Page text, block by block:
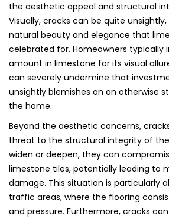
the aesthetic appeal and structural
Visually, cracks can be quite
natural beauty and elegance that
celebrated for. Homeowners typically
amount in limestone for its visual
can severely undermine that
unsightly blemishes on an otherwise
the home.
Beyond the aesthetic concerns,
threat to the structural integrity of the
widen or deepen, they can
limestone tiles, potentially leading to
damage. This situation is particularly
traffic areas, where the flooring
and pressure. Furthermore, cracks